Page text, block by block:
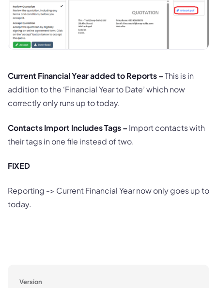
Current Financial Year added to Reports –This is in
addition to the ‘Financial Year to Date’ which now
correctly only runs up to today.
Contacts Import Includes Tags – Import contacts with
their tags in one file instead of two.
FIXED
Reporting -> Current Financial Year now only goes up to
today.
Version